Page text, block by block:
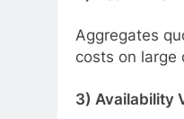
Aggregates
costs on large
3) Availability